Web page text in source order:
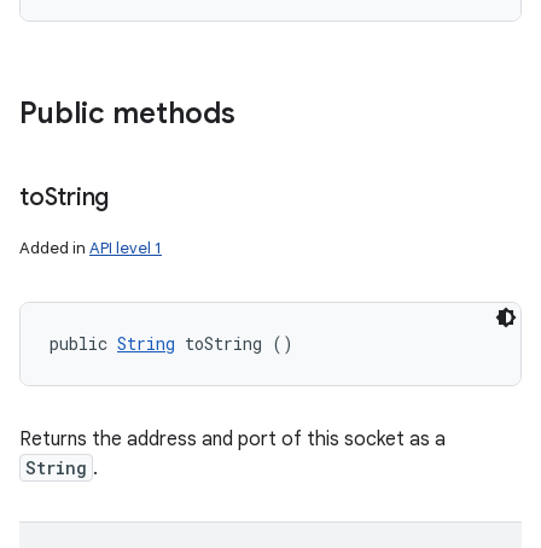
Public methods
toString
Added in API level 1
public String toString ()
Returns the address and port of this socket as a
String .